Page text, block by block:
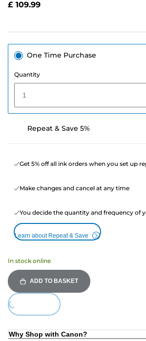
£ 109.99
One Time Purchase
Quantity
1
Repeat & Save 5%
Get 5% off all ink orders when you set up
Make changes and cancel at any time
You decide the quantity and frequency of
Learn about Repeat & Save
In stock online
ADD TO BASKET
Loading...
Why Shop with Canon?